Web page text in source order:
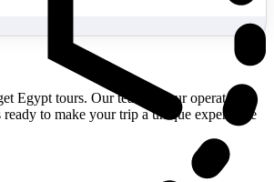
Egypt tours. Our team of tour operators
to make your trip a unique experience